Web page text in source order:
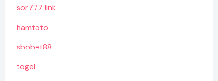
sor777 link
hamtoto
sbobet88
togel